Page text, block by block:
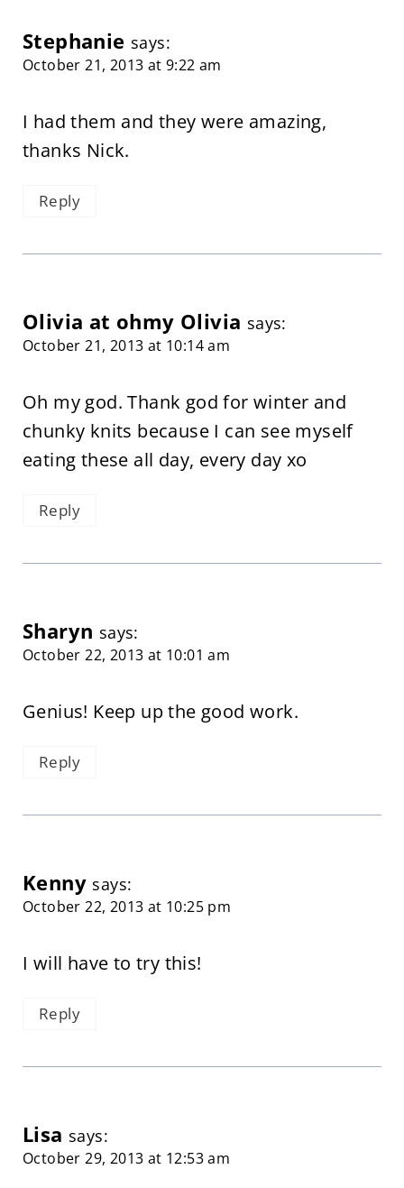
Stephanie says:
October 21, 2013 at 9:22 am
I had them and they were amazing,
thanks Nick.
Reply
Olivia at ohmy Olivia says:
October 21, 2013 at 10:14 am
Oh my god. Thank god for winter and
chunky knits because I can see myself
eating these all day, every day xo
Reply
Sharyn says:
October 22, 2013 at 10:01 am
Genius! Keep up the good work.
Reply
Kenny says:
October 22, 2013 at 10:25 pm
I will have to try this!
Reply
Lisa says:
October 29, 2013 at 12:53 am